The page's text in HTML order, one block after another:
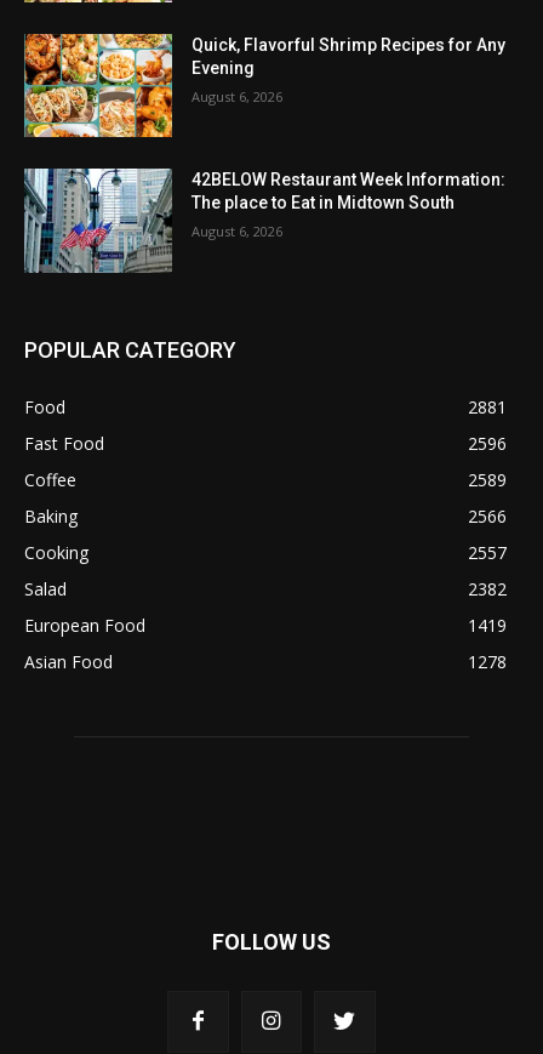
Quick, Flavorful Shrimp Recipes for Any
Evening
August 6, 2026
42BELOW Restaurant Week Information:
The place to Eat in Midtown South
August 6, 2026
POPULAR CATEGORY
Food
2881
Fast Food
2596
Coffee
2589
Baking
2566
Cooking
2557
Salad
2382
European Food
1419
Asian Food
1278
FOLLOW US